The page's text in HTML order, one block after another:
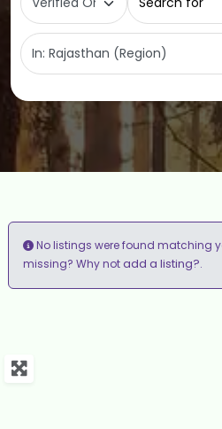
No listings were found matching
missing? Why notadd a listing?.